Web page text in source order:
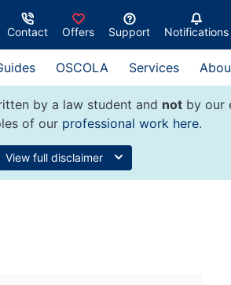
Contact Offers Support Notifications
OSCOLA Services
by a law student and notby our
of our professional work here.
View full disclaimer